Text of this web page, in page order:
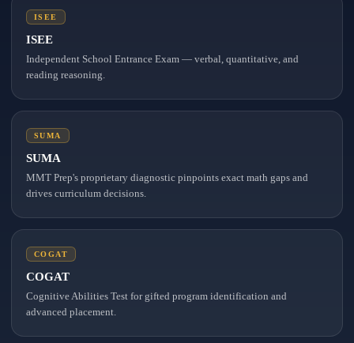
ISEE
ISEE
Independent School Entrance Exam — verbal, quantitative, and
reading reasoning.
SUMA
SUMA
MMT Prep's proprietary diagnostic pinpoints exact math gaps and
drives curriculum decisions.
COGAT
COGAT
Cognitive Abilities Test for gifted program identification and
advanced placement.